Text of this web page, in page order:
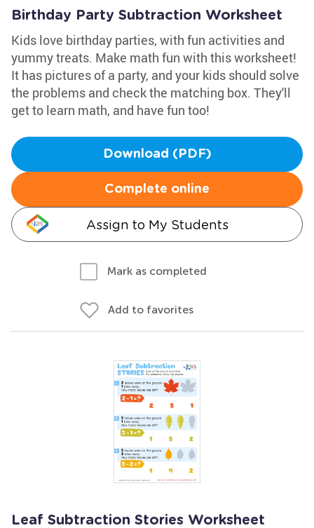
Birthday Party Subtraction Worksheet
Kids love birthday parties, with fun activities and
yummy treats. Make math fun with this worksheet!
It has pictures of a party, and your kids should solve
the problems and check the matching box. They'll
get to learn math, and have fun too!
Download (PDF)
Complete online
Assign to My Students
Mark as completed
Add to favorites
Leaf Subtraction Stories Worksheet